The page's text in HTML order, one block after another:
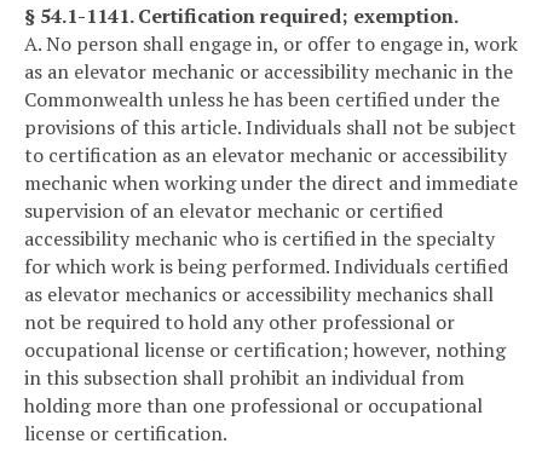
§ 54.1-1141. Certification required; exemption.
A. No person shall engage in, or offer to engage in, work
as an elevator mechanic or accessibility mechanic in the
Commonwealth unless he has been certified under the
provisions of this article. Individuals shall not be subject
to certification as an elevator mechanic or accessibility
mechanic when working under the direct and immediate
supervision of an elevator mechanic or certified
accessibility mechanic who is certified in the specialty
for which work is being performed. Individuals certified
as elevator mechanics or accessibility mechanics shall
not be required to hold any other professional or
occupational license or certification; however, nothing
in this subsection shall prohibit an individual from
holding more than one professional or occupational
license or certification.